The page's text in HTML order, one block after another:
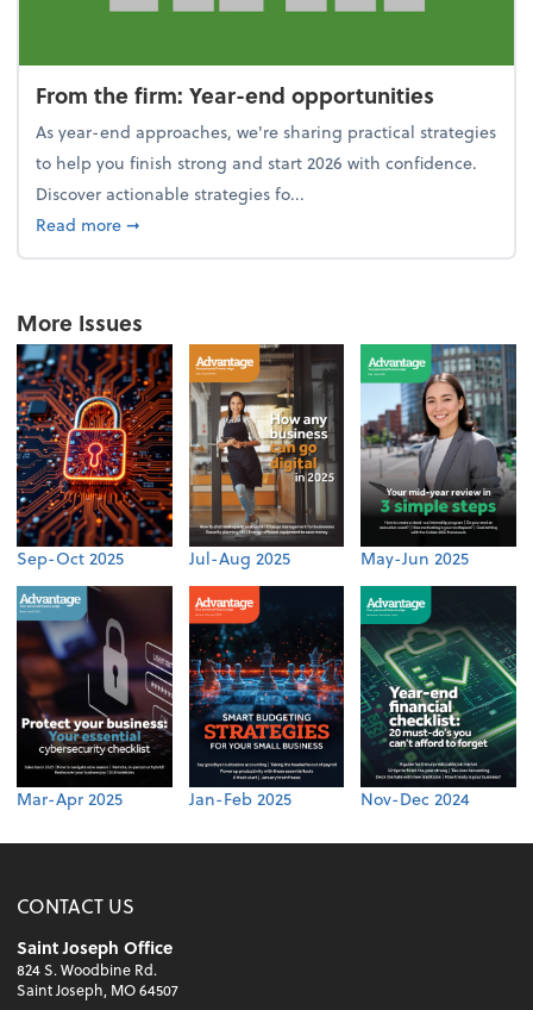
From the firm: Year-end opportunities
As year-end approaches, we're sharing practical strategies
to help you finish strong and start 2026 with confidence.
Discover actionable strategies fo...
Read moreabout From the firm: Year-end opportunities
➞
More Issues
Sep-Oct 2025 Jul-Aug 2025 May-Jun 2025
Mar-Apr 2025 Jan-Feb 2025 Nov-Dec 2024
CONTACT US
Saint Joseph Office
824 S. Woodbine Rd.
Saint Joseph, MO 64507